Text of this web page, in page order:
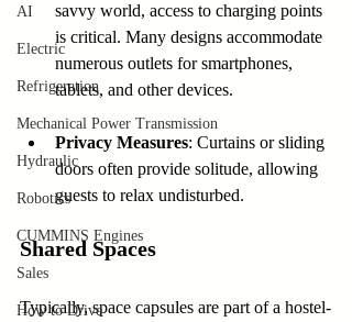
AI
Electric
Refrigeration
Mechanical Power Transmission
Hydraulic
Robotics
CUMMINS Engines
Sales
How to Drive
savvy world, access to charging points
is critical. Many designs accommodate
numerous outlets for smartphones,
tablets, and other devices.
Privacy Measures: Curtains or sliding
doors often provide solitude, allowing
guests to relax undisturbed.
Shared Spaces
Typically, space capsules are part of a hostel-